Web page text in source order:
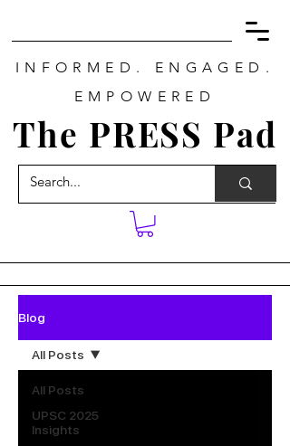
INFORMED. ENGAGED.
EMPOWERED
The PRESS Pad
Blog
All Posts
UPSC 2025
Insights
All Posts